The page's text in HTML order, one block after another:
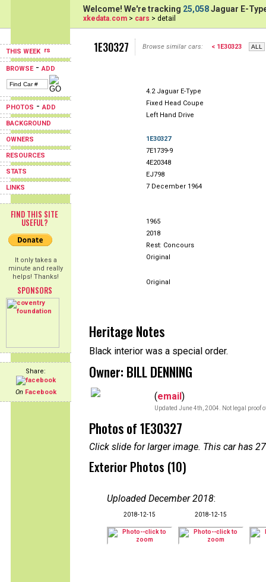
THIS WEEK
BROWSE-ADD
PHOTOS -ADD
BACKGROUND
OWNERS
RESOURCES
STATS
LINKS
FIND THIS SITE
USEFUL?
It only takes a
minute and really
helps! Thanks!
SPONSORS
Share:
On Facebook
Welcome! We're tracking 25,058Jaguar E-
xkedata.com > cars > detail
1E30327 Browse similar cars: < 1E30323
4.2 Jaguar E-Type
Fixed Head Coupe
Left Hand Drive
1E30327
7E1739-9
4E20348
EJ798
7 December 1964
1965
2018
Rest: Concours
Original
Original
Heritage Notes
Black interior was a special order.
Owner: BILL DENNING
(email)
Updated June 4th, 2004. Not legal proof
Photos of 1E30327
Click slide for larger image. This car has
Exterior Photos (10)
Uploaded December 2018:
2018-12-15 2018-12-15